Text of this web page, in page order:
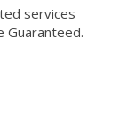
services
Guaranteed.